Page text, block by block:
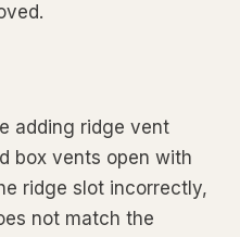
adding ridge vent
box vents open with
ridge slot incorrectly,
not match the